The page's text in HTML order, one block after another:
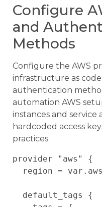
Configure
and
Methods
Configure the AWS
infrastructure as
authentication
automation AWS
instances and
hardcoded access
practices.
provider "aws" {